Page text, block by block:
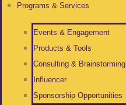
Programs & Services
Events & Engagement
Products & Tools
Consulting & Brainstorming
Influencer
Sponsorship Opportunities